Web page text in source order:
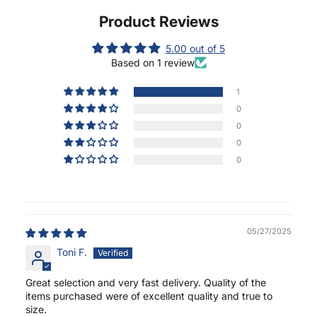
Product Reviews
5.00 out of 5
Based on 1 review
1
0
0
0
0
05/27/2025
Toni F.
Great selection and very fast delivery. Quality of the
items purchased were of excellent quality and true to
size.